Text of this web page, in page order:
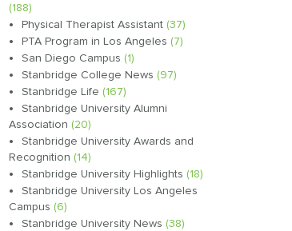
(188)
Physical Therapist Assistant(37)
PTA Program in Los Angeles (7)
San Diego Campus (1)
Stanbridge College News (97)
Stanbridge Life (167)
Stanbridge University Alumni
Association (20)
Stanbridge University Awards and
Recognition (14)
Stanbridge University Highlights (18)
Stanbridge University Los Angeles
Campus (6)
Stanbridge University News (38)